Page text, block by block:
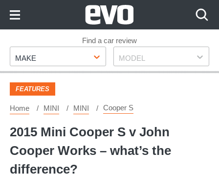
Footer
Find a car review
Make
MAKE Model
MODEL
FEATURES
Home MINI MINI Cooper S
2015 Mini Cooper S v John
Cooper Works – what’s the
difference?